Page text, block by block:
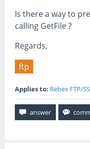
Is there a way to
calling GetFile ?
Regards,
ftp
Applies to: Rebex FTP/